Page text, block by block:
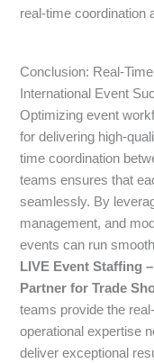
real-time coordination
Conclusion: Real-
International Event
Optimizing event
for delivering high-
time coordination
teams ensures that
seamlessly. By
management, and
events can run
LIVE Event Staffing
Partner for Trade
teams provide the
operational expertise
deliver exceptional